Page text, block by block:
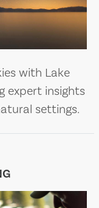
with Lake
expert insights
settings.